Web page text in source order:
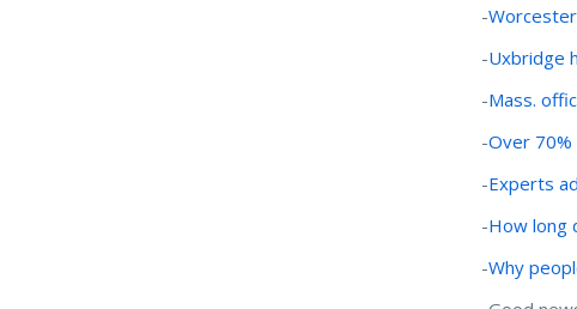
-
-Uxbridge
-Mass.
-Over 70%
-Experts
-How long
-Why